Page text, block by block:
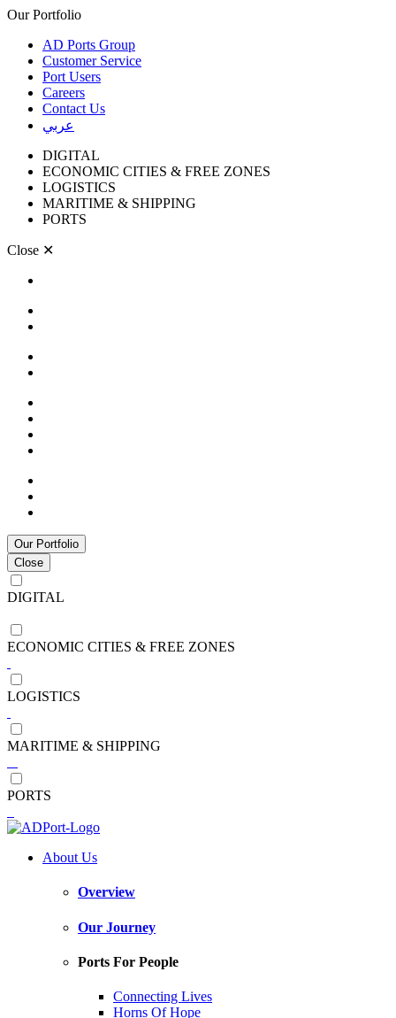
Our Portfolio
AD Ports Group
Customer Service
Port Users
Careers
Contact Us
عربي
DIGITAL
ECONOMIC CITIES & FREE ZONES
LOGISTICS
MARITIME & SHIPPING
PORTS
Close ✕
Our Portfolio
Close
DIGITAL
ECONOMIC CITIES & FREE ZONES
LOGISTICS
MARITIME & SHIPPING
PORTS
About Us
Overview
Our Journey
Ports For People
Connecting Lives
Horns Of Hope